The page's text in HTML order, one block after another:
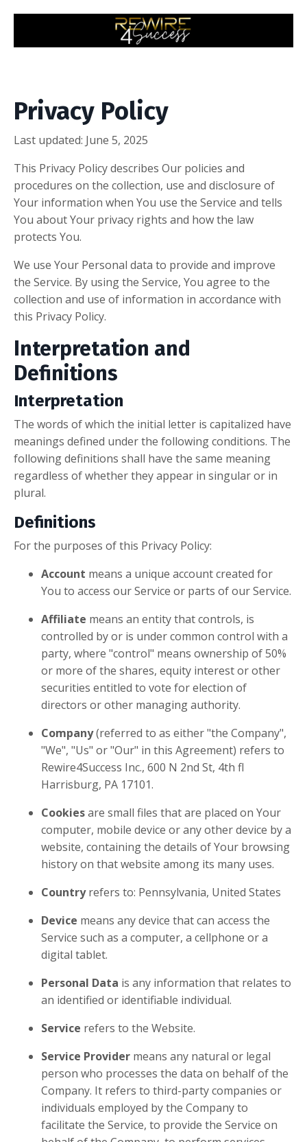
Privacy Policy
Last updated: June 5, 2025
This Privacy Policy describes Our policies and
procedures on the collection, use and disclosure of
Your information when You use the Service and tells
You about Your privacy rights and how the law
protects You.
We use Your Personal data to provide and improve
the Service. By using the Service, You agree to the
collection and use of information in accordance with
this Privacy Policy.
Interpretation and
Definitions
Interpretation
The words of which the initial letter is capitalized have
meanings defined under the following conditions. The
following definitions shall have the same meaning
regardless of whether they appear in singular or in
plural.
Definitions
For the purposes of this Privacy Policy:
Account means a unique account created for
You to access our Service or parts of our Service.
Affiliate means an entity that controls, is
controlled by or is under common control with a
party, where "control" means ownership of 50%
or more of the shares, equity interest or other
securities entitled to vote for election of
directors or other managing authority.
Company(referred to as either "the Company",
"We", "Us" or "Our" in this Agreement) refers to
Rewire4Success Inc., 600 N 2nd St, 4th fl
Harrisburg, PA 17101.
Cookiesare small files that are placed on Your
computer, mobile device or any other device by a
website, containing the details of Your browsing
history on that website among its many uses.
Countryrefers to: Pennsylvania, United States
Device means any device that can access the
Service such as a computer, a cellphone or a
digital tablet.
Personal Data is any information that relates to
an identified or identifiable individual.
Service refers to the Website.
Service Provider means any natural or legal
person who processes the data on behalf of the
Company. It refers to third-party companies or
individuals employed by the Company to
facilitate the Service, to provide the Service on